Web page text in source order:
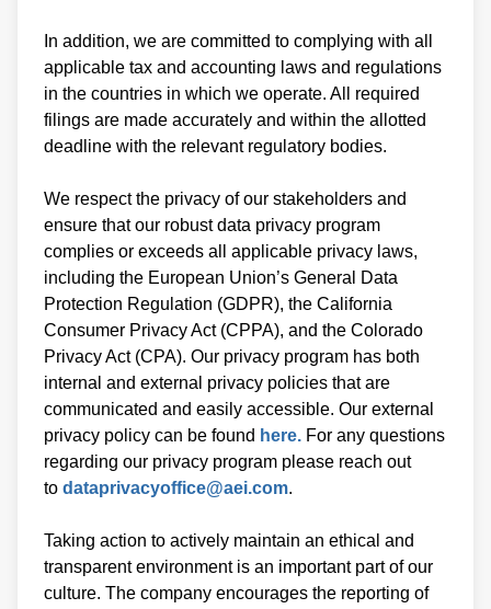
In addition, we are committed to complying with all
applicable tax and accounting laws and regulations
in the countries in which we operate. All required
filings are made accurately and within the allotted
deadline with the relevant regulatory bodies.
We respect the privacy of our stakeholders and
ensure that our robust data privacy program
complies or exceeds all applicable privacy laws,
including the European Union’s General Data
Protection Regulation (GDPR), the California
Consumer Privacy Act (CPPA), and the Colorado
Privacy Act (CPA). Our privacy program has both
internal and external privacy policies that are
communicated and easily accessible. Our external
privacy policy can be found here. For any questions
regarding our privacy program please reach out
to dataprivacyoffice@aei.com.
Taking action to actively maintain an ethical and
transparent environment is an important part of our
culture. The company encourages the reporting of